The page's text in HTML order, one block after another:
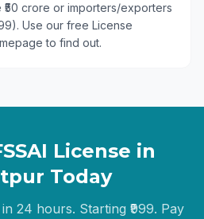
₹50 crore or importers/exporters
Use our free License
to find out.
License in
Today
24 hours. Starting ₹999. Pay